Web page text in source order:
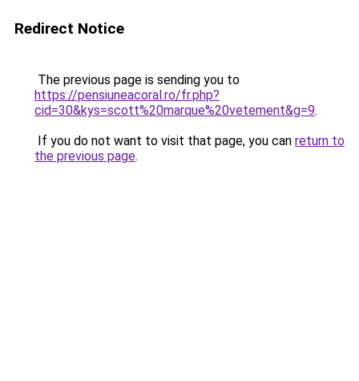
Redirect Notice
The previous page is sending you to
https://pensiuneacoral.ro/fr.php?
cid=30&kys=scott%20marque%20vetement&g=9.
If you do not want to visit that page, you can return to
the previous page.